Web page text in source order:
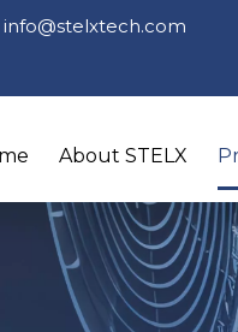
@stelxtech.com
About STELX